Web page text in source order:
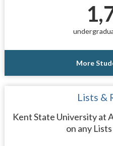
More
Lists &
Kent State University at
on any